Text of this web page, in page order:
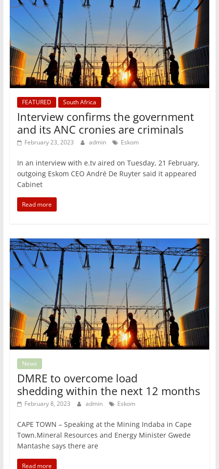
FEATURED South Africa
Interview confirms the government
and its ANC cronies are criminals
February 23, 2023 admin Eskom
In an interview with e.tv aired on Tuesday, 21 February,
outgoing Eskom CEO André De Ruyter said it appeared
Cabinet
Read more
News
DMRE to overcome load
shedding within the next 12 months
February 8, 2023 admin Eskom
CAPE TOWN – Speaking at the Mining Indaba in Cape
Town.Mineral Resources and Energy Minister Gwede
Mantashe says there are
Read more